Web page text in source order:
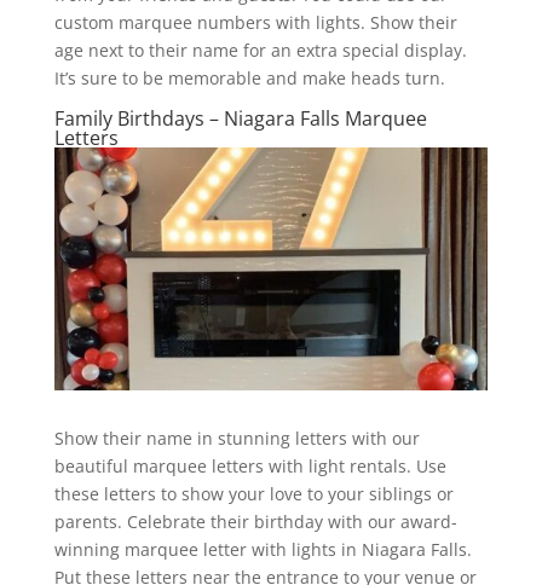
custom marquee numbers with lights. Show their
age next to their name for an extra special display.
It’s sure to be memorable and make heads turn.
Family Birthdays – Niagara Falls Marquee
Letters
Show their name in stunning letters with our
beautiful marquee letters with light rentals. Use
these letters to show your love to your siblings or
parents. Celebrate their birthday with our award-
winning marquee letter with lights in Niagara Falls.
Put these letters near the entrance to your venue or